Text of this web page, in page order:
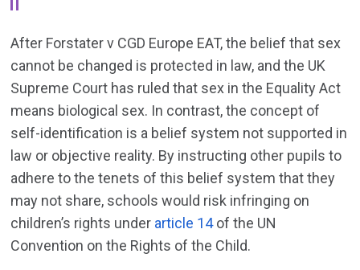
After Forstater v CGD Europe EAT, the belief that sex
cannot be changed is protected in law, and the UK
Supreme Court has ruled that sex in the Equality Act
means biological sex. In contrast, the concept of
self-identification is a belief system not supported in
law or objective reality. By instructing other pupils to
adhere to the tenets of this belief system that they
may not share, schools would risk infringing on
children’s rights under article 14of the UN
Convention on the Rights of the Child.